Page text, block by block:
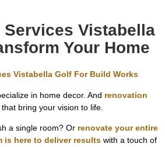
Services Vistabella
Your Home
Vistabella Golf For Build Works
in home decor. And renovation
bring your vision to life.
a single room? Or renovate your entire
is here to deliver resultswith a touch of